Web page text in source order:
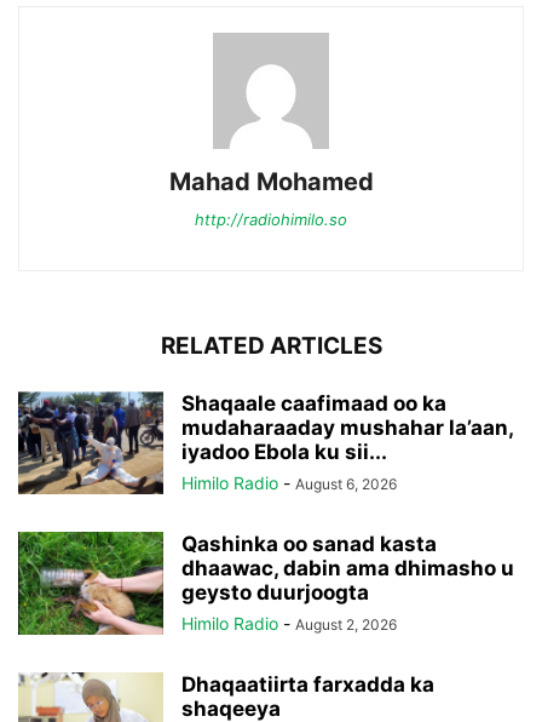
Mahad Mohamed
http://radiohimilo.so
RELATED ARTICLES
Shaqaale caafimaad oo ka
mudaharaaday mushahar la’aan,
iyadoo Ebola ku sii...
Himilo Radio - August 6, 2026
Qashinka oo sanad kasta
dhaawac, dabin ama dhimasho u
geysto duurjoogta
Himilo Radio - August 2, 2026
Dhaqaatiirta farxadda ka
shaqeeya